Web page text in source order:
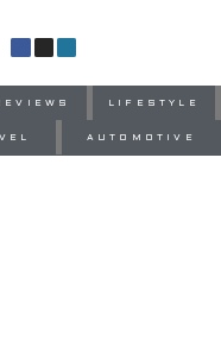
LIFESTYLE
AUTOMOTIVE